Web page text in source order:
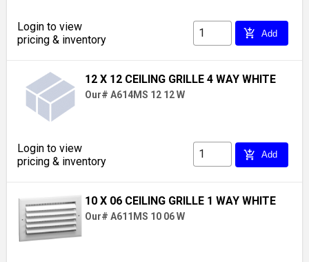
Login to view
pricing & inventory
add_shopping_cart Add
12 X 12 CEILING GRILLE 4 WAY WHITE
Our# A614MS 12 12 W
Login to view
pricing & inventory
add_shopping_cart Add
10 X 06 CEILING GRILLE 1 WAY WHITE
Our# A611MS 10 06 W